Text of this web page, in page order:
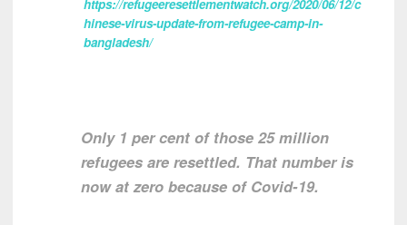
https://refugeeresettlementwatch.org/2020/06/12/c
hinese-virus-update-from-refugee-camp-in-
bangladesh/
Only 1 per cent of those 25 million
refugees are resettled. That number is
now at zero because of Covid-19.